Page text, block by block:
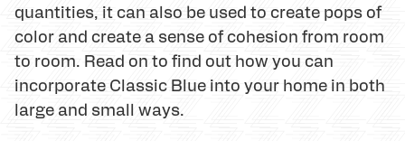
quantities, it can also be used to create pops of
color and create a sense of cohesion from room
to room. Read on to find out how you can
incorporate Classic Blue into your home in both
large and small ways.